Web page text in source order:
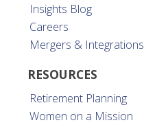
Insights Blog
Careers
Mergers & Integrations
RESOURCES
Retirement Planning
Women on a Mission